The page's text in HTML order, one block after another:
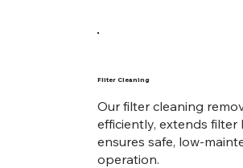
Fliter Cleaning
Our filter cleaning
efficiently, extends filter
ensures safe, low-
operation.